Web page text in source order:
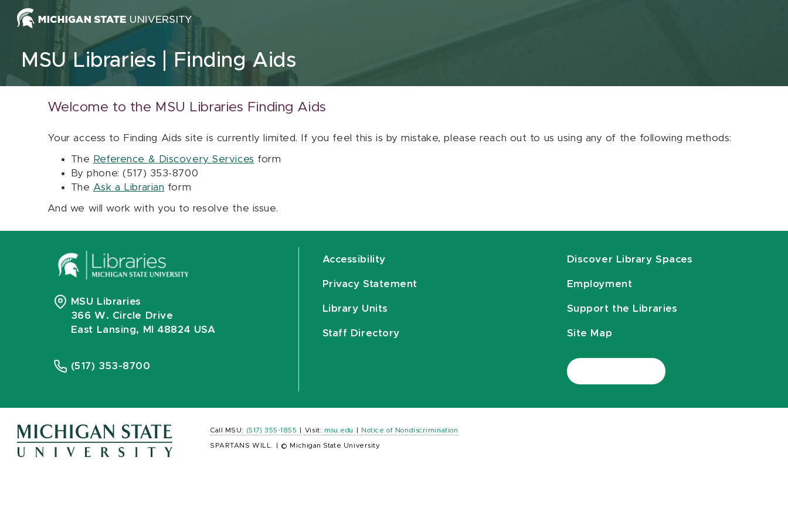
Skip to content
MSU Libraries Finding Aids
Welcome to the MSU Libraries Finding Aids
Your access to Finding Aids site is currently limited. If you feel this is by mistake, please reach out to us using any of the following methods:
The Reference & Discovery Services form
By phone: (517) 353-8700
The Ask a Librarian form
And we will work with you to resolve the issue.
MSU Libraries
366 W. Circle Drive
East Lansing, MI 48824 USA
(517) 353-8700
Accessibility
Privacy Statement
Library Units
Staff Directory
Discover Library Spaces
Employment
Support the Libraries
Site Map
Call MSU: (517) 355-1855 Visit: msu.edu Notice of Nondiscrimination
SPARTANS WILL. © Michigan State University